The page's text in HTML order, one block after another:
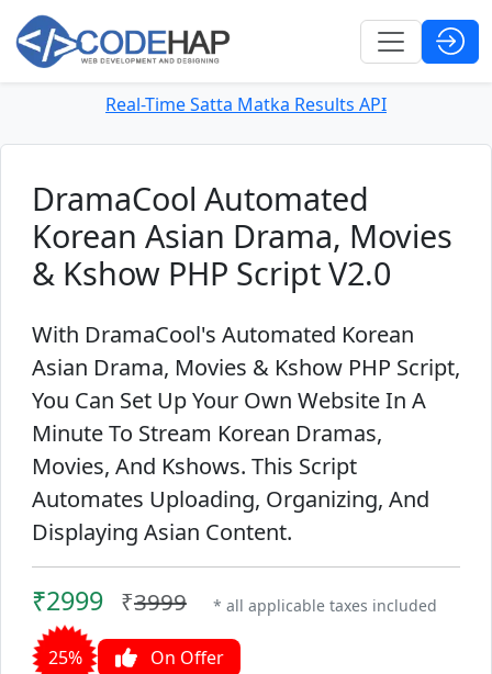
Real-Time Satta Matka Results API
DramaCool Automated
Korean Asian Drama, Movies
& Kshow PHP Script V2.0
With DramaCool's Automated Korean
Asian Drama, Movies & Kshow PHP Script,
You Can Set Up Your Own Website In A
Minute To Stream Korean Dramas,
Movies, And Kshows. This Script
Automates Uploading, Organizing, And
Displaying Asian Content.
₹2999 ₹3999 * all applicable taxes included
25% On Offer